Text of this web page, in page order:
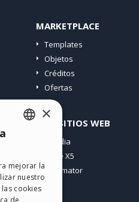
MARKETPLACE
Templates
Objetos
Créditos
Ofertas
OTROS SITIOS WEB
Incomedia
WebSite X5
WebAnimator
GERMAN
SPANISH
×
mejorar la
nuestro
cookies
de